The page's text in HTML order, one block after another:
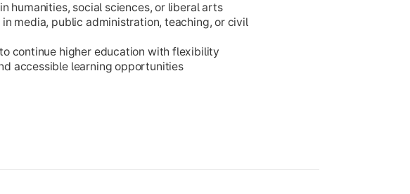
humanities, social sciences, or liberal arts
media, public administration, teaching, or civil
continue higher education with flexibility
accessible learning opportunities